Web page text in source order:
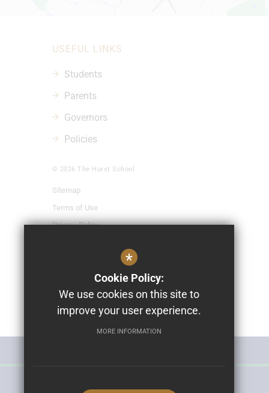
USEFUL LINKS
Students
Parents
Governors
Policies
Sitemap
Terms of Use
Privacy Policy
High Visibility Version
© 2026 The Hurst School
School Website Design By
Cleverbox
*
Cookie Policy:
We use cookies on this site to
improve your user experience.
MORE INFORMATION